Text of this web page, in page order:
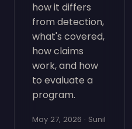
how it differs
from detection,
what's covered,
how claims
work, and how
to evaluate a
program.
May 27, 2026 · Sunil